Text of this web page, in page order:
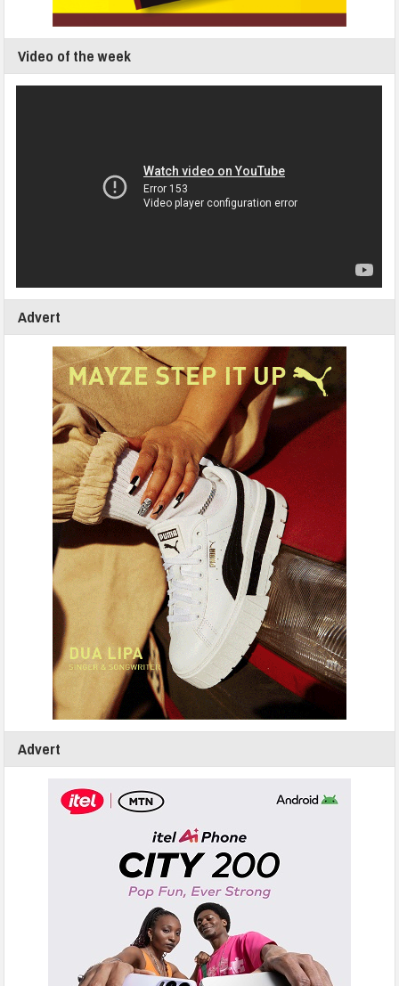
Video of the week
Advert
Advert